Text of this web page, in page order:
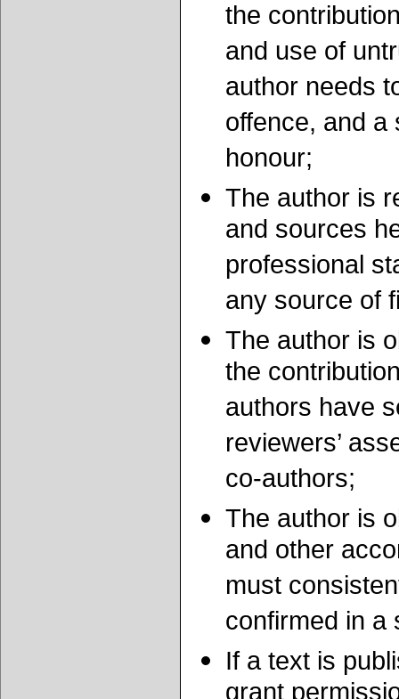
the
and use of
author needs
offence, and a
honour;
The author is
and sources
professional
any source of
The author is
the
authors have
reviewers’
co-authors;
The author is
and other
must
confirmed in a
If a text is